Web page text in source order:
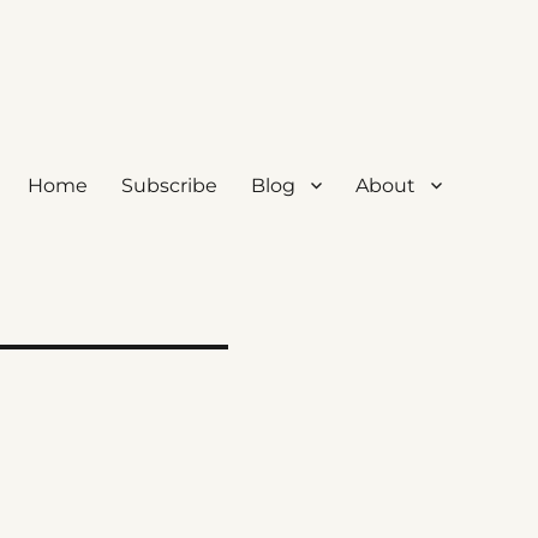
Home Subscribe Blog About